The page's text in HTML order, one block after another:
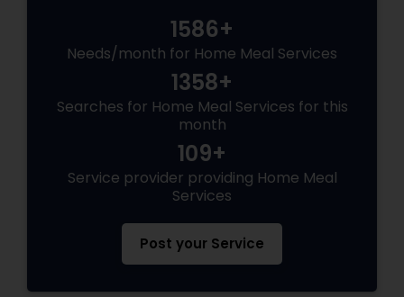
1586+
Needs/month for Home Meal Services
1358+
Searches for Home Meal Services for this
month
109+
Service provider providing Home Meal
Services
Post your Service